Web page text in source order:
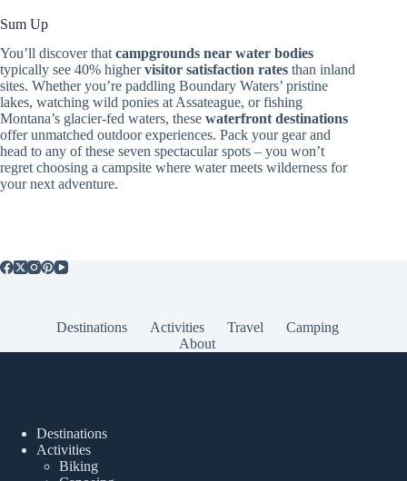
Sum Up
You’ll discover that campgrounds near water bodies
typically see 40% highervisitor satisfaction rates than inland
sites. Whether you’re paddling Boundary Waters’ pristine
lakes, watching wild ponies at Assateague, or fishing
Montana’s glacier-fed waters, these waterfront destinations
offer unmatched outdoor experiences. Pack your gear and
head to any of these seven spectacular spots – you won’t
regret choosing a campsite where water meets wilderness for
your next adventure.
Destinations Activities Travel
Camping
About
Destinations
Activities
Biking